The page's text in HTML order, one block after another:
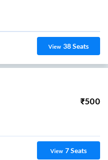
View 38Seats
₹500
View 7Seats